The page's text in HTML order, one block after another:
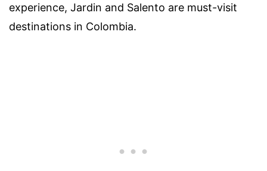
experience, Jardin and Salento are must-visit
destinations in Colombia.